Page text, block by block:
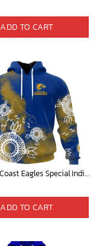
ADD TO CART
AFL West Coast Eagles Special Indigenous Training Design Kits
ADD TO CART